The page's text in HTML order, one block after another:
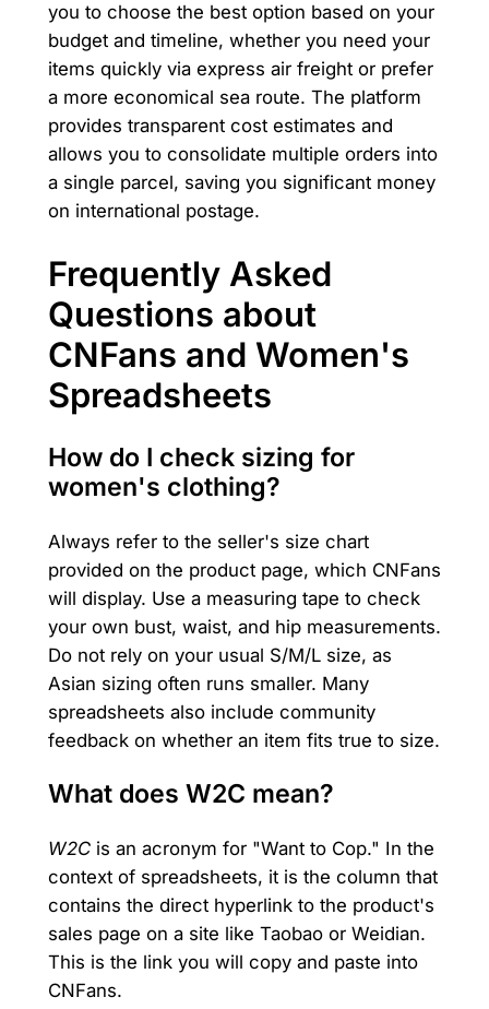
you to choose the best option based on your
budget and timeline, whether you need your
items quickly via express air freight or prefer
a more economical sea route. The platform
provides transparent cost estimates and
allows you to consolidate multiple orders into
a single parcel, saving you significant money
on international postage.
Frequently Asked
Questions about
CNFans and Women's
Spreadsheets
How do I check sizing for
women's clothing?
Always refer to the seller's size chart
provided on the product page, which CNFans
will display. Use a measuring tape to check
your own bust, waist, and hip measurements.
Do not rely on your usual S/M/L size, as
Asian sizing often runs smaller. Many
spreadsheets also include community
feedback on whether an item fits true to size.
What does W2C mean?
W2Cis an acronym for "Want to Cop." In the
context of spreadsheets, it is the column that
contains the direct hyperlink to the product's
sales page on a site like Taobao or Weidian.
This is the link you will copy and paste into
CNFans.